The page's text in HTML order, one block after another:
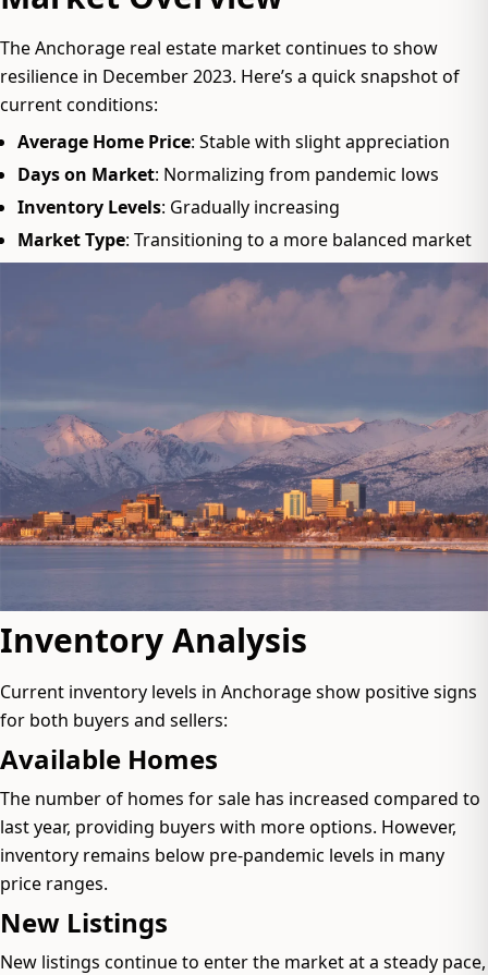
The Anchorage real estate market continues to show
resilience in December 2023. Here’s a quick snapshot of
current conditions:
Average Home Price: Stable with slight appreciation
Days on Market: Normalizing from pandemic lows
Inventory Levels: Gradually increasing
Market Type: Transitioning to a more balanced market
Inventory Analysis
Current inventory levels in Anchorage show positive signs
for both buyers and sellers:
Available Homes
The number of homes for sale has increased compared to
last year, providing buyers with more options. However,
inventory remains below pre-pandemic levels in many
price ranges.
New Listings
New listings continue to enter the market at a steady pace,